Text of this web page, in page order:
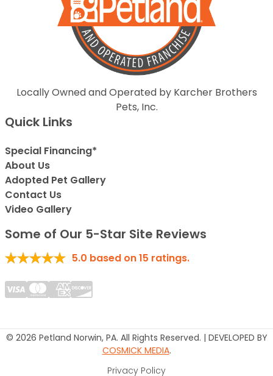
Locally Owned and Operated by Karcher Brothers
Pets, Inc.
Quick Links
Special Financing*
About Us
Adopted Pet Gallery
Contact Us
Video Gallery
Some of Our 5-Star Site Reviews
5.0 based on15 ratings.
© 2026 Petland Norwin, PA. All Rights Reserved. | DEVELOPED BY
COSMICK MEDIA.
Privacy Policy